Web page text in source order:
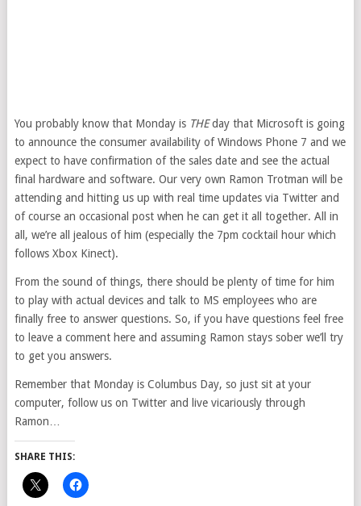
You probably know that Monday is THEday that Microsoft is going
to announce the consumer availability of Windows Phone 7 and we
expect to have confirmation of the sales date and see the actual
final hardware and software. Our very own Ramon Trotman will be
attending and hitting us up with real time updates via Twitter and
of course an occasional post when he can get it all together. All in
all, we’re all jealous of him (especially the 7pm cocktail hour which
follows Xbox Kinect).
From the sound of things, there should be plenty of time for him
to play with actual devices and talk to MS employees who are
finally free to answer questions. So, if you have questions feel free
to leave a comment here and assuming Ramon stays sober we’ll try
to get you answers.
Remember that Monday is Columbus Day, so just sit at your
computer, follow us on Twitter and live vicariously through
Ramon…
SHARE THIS: